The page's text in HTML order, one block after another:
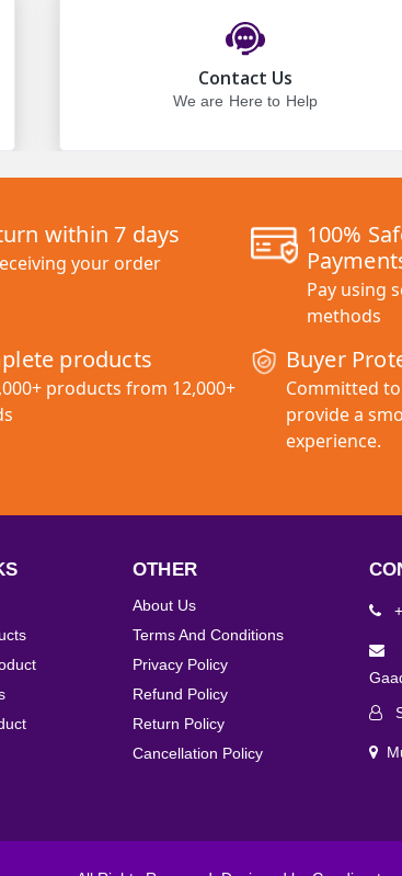
Contact Us
We are Here to Help
within 7 days
your order
100%
Pay using
methods
products
products from 12,000+
Buyer
Committed
provide a
experience.
OTHER
About Us
Terms And Conditions
Privacy Policy
Refund Policy
Return Policy
Cancellation Policy